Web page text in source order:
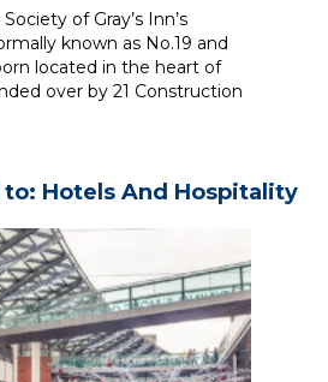
of Gray’s Inn’s
known as No.19 and
located in the heart of
over by 21 Construction
Hotels And Hospitality